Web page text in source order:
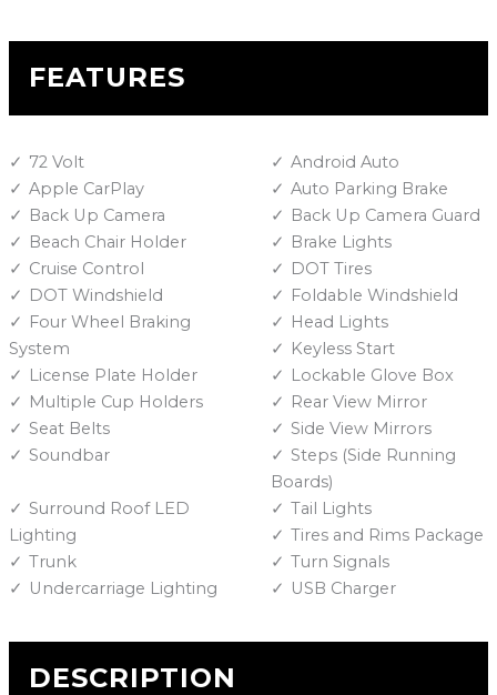
FEATURES
72 Volt
Android Auto
Apple CarPlay
Auto Parking Brake
Back Up Camera
Back Up Camera Guard
Beach Chair Holder
Brake Lights
Cruise Control
DOT Tires
DOT Windshield
Foldable Windshield
Four Wheel Braking
System
Head Lights
Keyless Start
License Plate Holder
Lockable Glove Box
Multiple Cup Holders
Rear View Mirror
Seat Belts
Side View Mirrors
Soundbar
Steps (Side Running
Boards)
Surround Roof LED
Lighting
Tail Lights
Tires and Rims Package
Trunk
Turn Signals
Undercarriage Lighting
USB Charger
DESCRIPTION